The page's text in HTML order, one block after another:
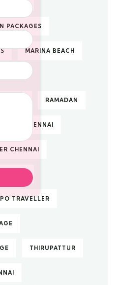
PACKAGES
MARINA BEACH
RAMADAN
IN CHENNAI
CHENNAI
TRAVELLER
THIRUPATTUR